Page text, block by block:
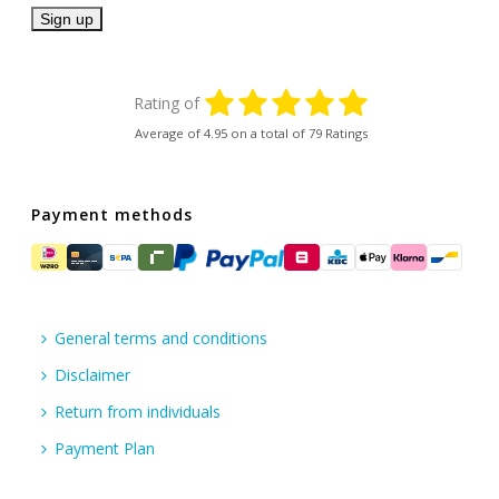
Rating of
Average of 4.95 on a total of 79 Ratings
Payment methods
General terms and conditions
Disclaimer
Return from individuals
Payment Plan